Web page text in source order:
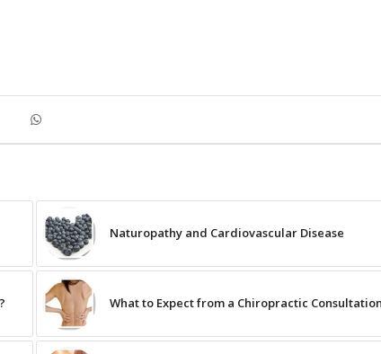
Naturopathy and Cardiovascular Disease
What to Expect from a Chiropractic